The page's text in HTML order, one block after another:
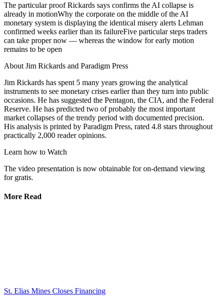
The particular proof Rickards says confirms the AI collapse is
already in motionWhy the corporate on the middle of the AI
monetary system is displaying the identical misery alerts Lehman
confirmed weeks earlier than its failureFive particular steps traders
can take proper now — whereas the window for early motion
remains to be open
About Jim Rickards and Paradigm Press
Jim Rickards has spent 5 many years growing the analytical
instruments to see monetary crises earlier than they turn into public
occasions. He has suggested the Pentagon, the CIA, and the Federal
Reserve. He has predicted two of probably the most important
market collapses of the trendy period with documented precision.
His analysis is printed by Paradigm Press, rated 4.8 stars throughout
practically 2,000 reader opinions.
Learn how to Watch
The video presentation is now obtainable for on-demand viewing
for gratis.
More Read
St. Elias Mines Closes Financing